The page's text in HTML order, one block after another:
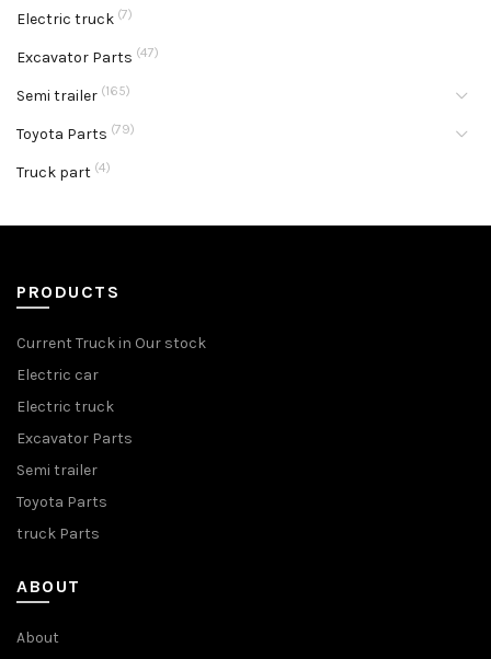
Electric truck (7)
Excavator Parts (47)
Semi trailer (165)
Toyota Parts (79)
Truck part (4)
PRODUCTS
Current Truck in Our stock
Electric car
Electric truck
Excavator Parts
Semi trailer
Toyota Parts
truck Parts
ABOUT
About